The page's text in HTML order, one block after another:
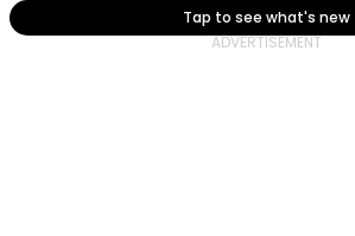
Tap to see what's new